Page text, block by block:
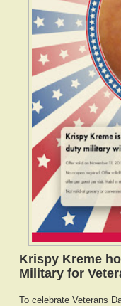
Krispy Kreme
Military for
To celebrate Veterans